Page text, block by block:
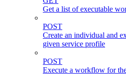
Get a list of executable
POST
Create an individual and
given service profile
POST
Execute a workflow for